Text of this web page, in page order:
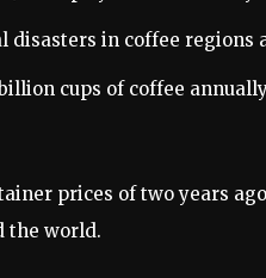
disasters in coffee regions
cups of coffee
prices of two years
the world.